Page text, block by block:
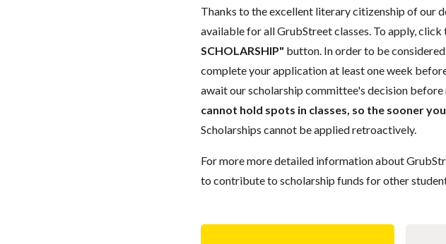
Thanks to the excellent literary citizenship of our
available for all GrubStreet classes. To apply, click
SCHOLARSHIP" button. In order to be
complete your application at least one week
await our scholarship committee's decision before
cannot hold spots in classes, so the sooner
Scholarships cannot be applied retroactively.
For more more detailed information about
to contribute to scholarship funds for other